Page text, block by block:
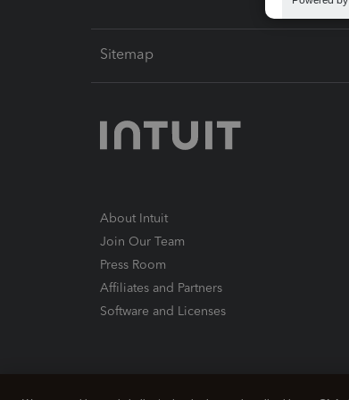
Sitemap
About Intuit
Join Our Team
Press Room
Affiliates and Partners
Software and Licenses